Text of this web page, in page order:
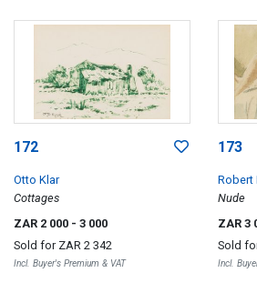
172
Otto Klar
Cottages
ZAR 2 000 - 3 000
Sold for ZAR 2 342
Incl. Buyer's Premium & VAT
173
Robert
Nude
ZAR 3
Sold
Incl.